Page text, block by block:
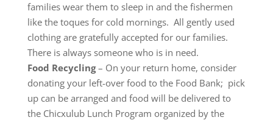
families wear them to sleep in and the fishermen
like the toques for cold mornings. All gently used
clothing are gratefully accepted for our families.
There is always someone who is in need.
Food Recycling– On your return home, consider
donating your left-over food to the Food Bank; pick
up can be arranged and food will be delivered to
the Chicxulub Lunch Program organized by the